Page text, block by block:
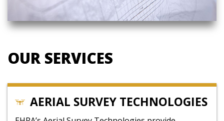
OUR SERVICES
AERIAL SURVEY TECHNOLOGIES